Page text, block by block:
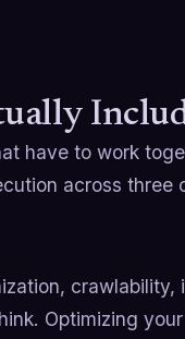
have to work
across three
crawlability,
Optimizing